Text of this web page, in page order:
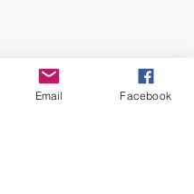
Email Facebook